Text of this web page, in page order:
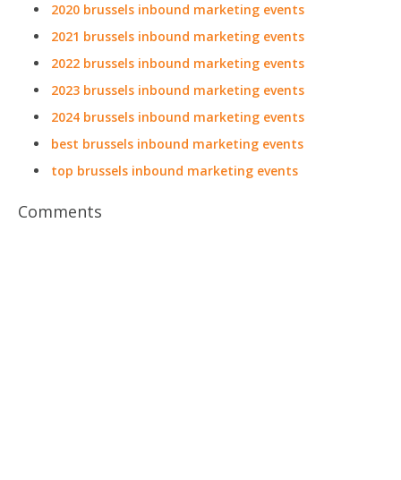
2020 brussels inbound marketing events
2021 brussels inbound marketing events
2022 brussels inbound marketing events
2023 brussels inbound marketing events
2024 brussels inbound marketing events
best brussels inbound marketing events
top brussels inbound marketing events
Comments